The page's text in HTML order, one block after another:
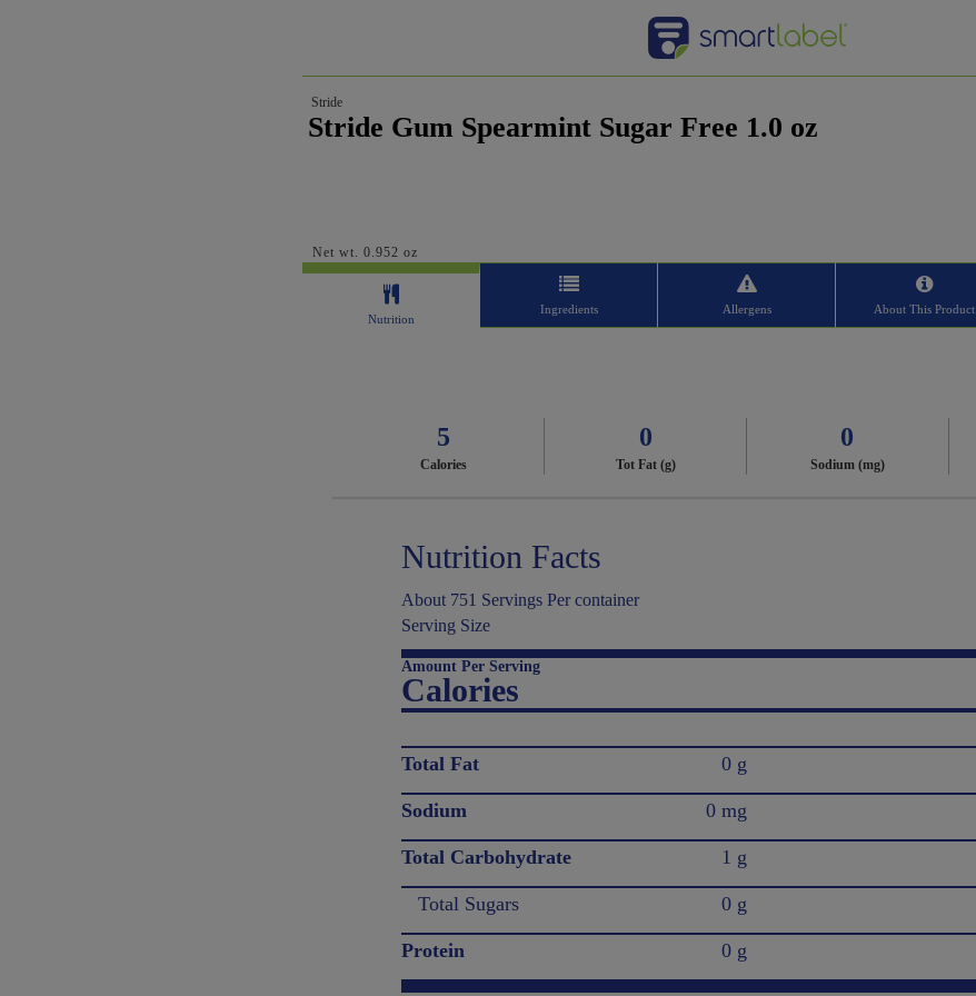
Stride
Stride Gum Spearmint Sugar Free 1.0 oz
Net wt. 0.952 oz
Nutrition
Ingredients Allergens About This Product
5
Calories
0
Tot Fat (g)
0
Sodium (mg)
Nutrition Facts
About 751 Servings Per container
Serving Size
Amount Per Serving
Calories
Total Fat 0 g
Sodium 0 mg
Total Carbohydrate 1 g
Total Sugars 0 g
Protein 0 g